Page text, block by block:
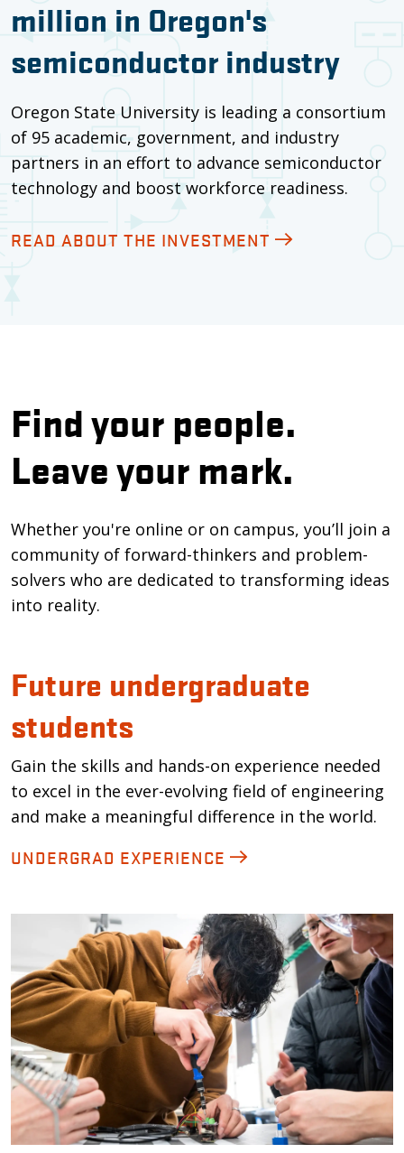
million in Oregon's
semiconductor industry
Oregon State University is leading a consortium
of 95 academic, government, and industry
partners in an effort to advance semiconductor
technology and boost workforce readiness.
READ ABOUT THE INVESTMENT
Find your people.
Leave your mark.
Whether you're online or on campus, you’ll join a
community of forward-thinkers and problem-
solvers who are dedicated to transforming ideas
into reality.
Future undergraduate
students
Gain the skills and hands-on experience needed
to excel in the ever-evolving field of engineering
and make a meaningful difference in the world.
UNDERGRAD EXPERIENCE